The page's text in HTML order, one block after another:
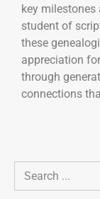
key milestones
student of
these
appreciation
through
connections
Search